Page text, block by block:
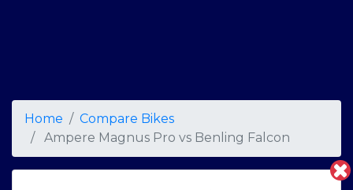
Home
Compare Bikes
Ampere Magnus Pro vs Benling Falcon